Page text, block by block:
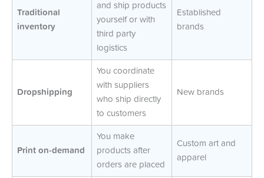
Traditional
inventory
and ship products
yourself or with
third party
logistics
Established
brands
Dropshipping
You coordinate
with suppliers
who ship directly
to customers
New brands
Print on-demand
You make
products after
orders are placed
Custom art and
apparel